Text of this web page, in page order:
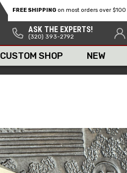
FREE SHIPPING on most orders over $100
ASK THE EXPERTS!
(320) 393-2792
CUSTOM SHOP NEW